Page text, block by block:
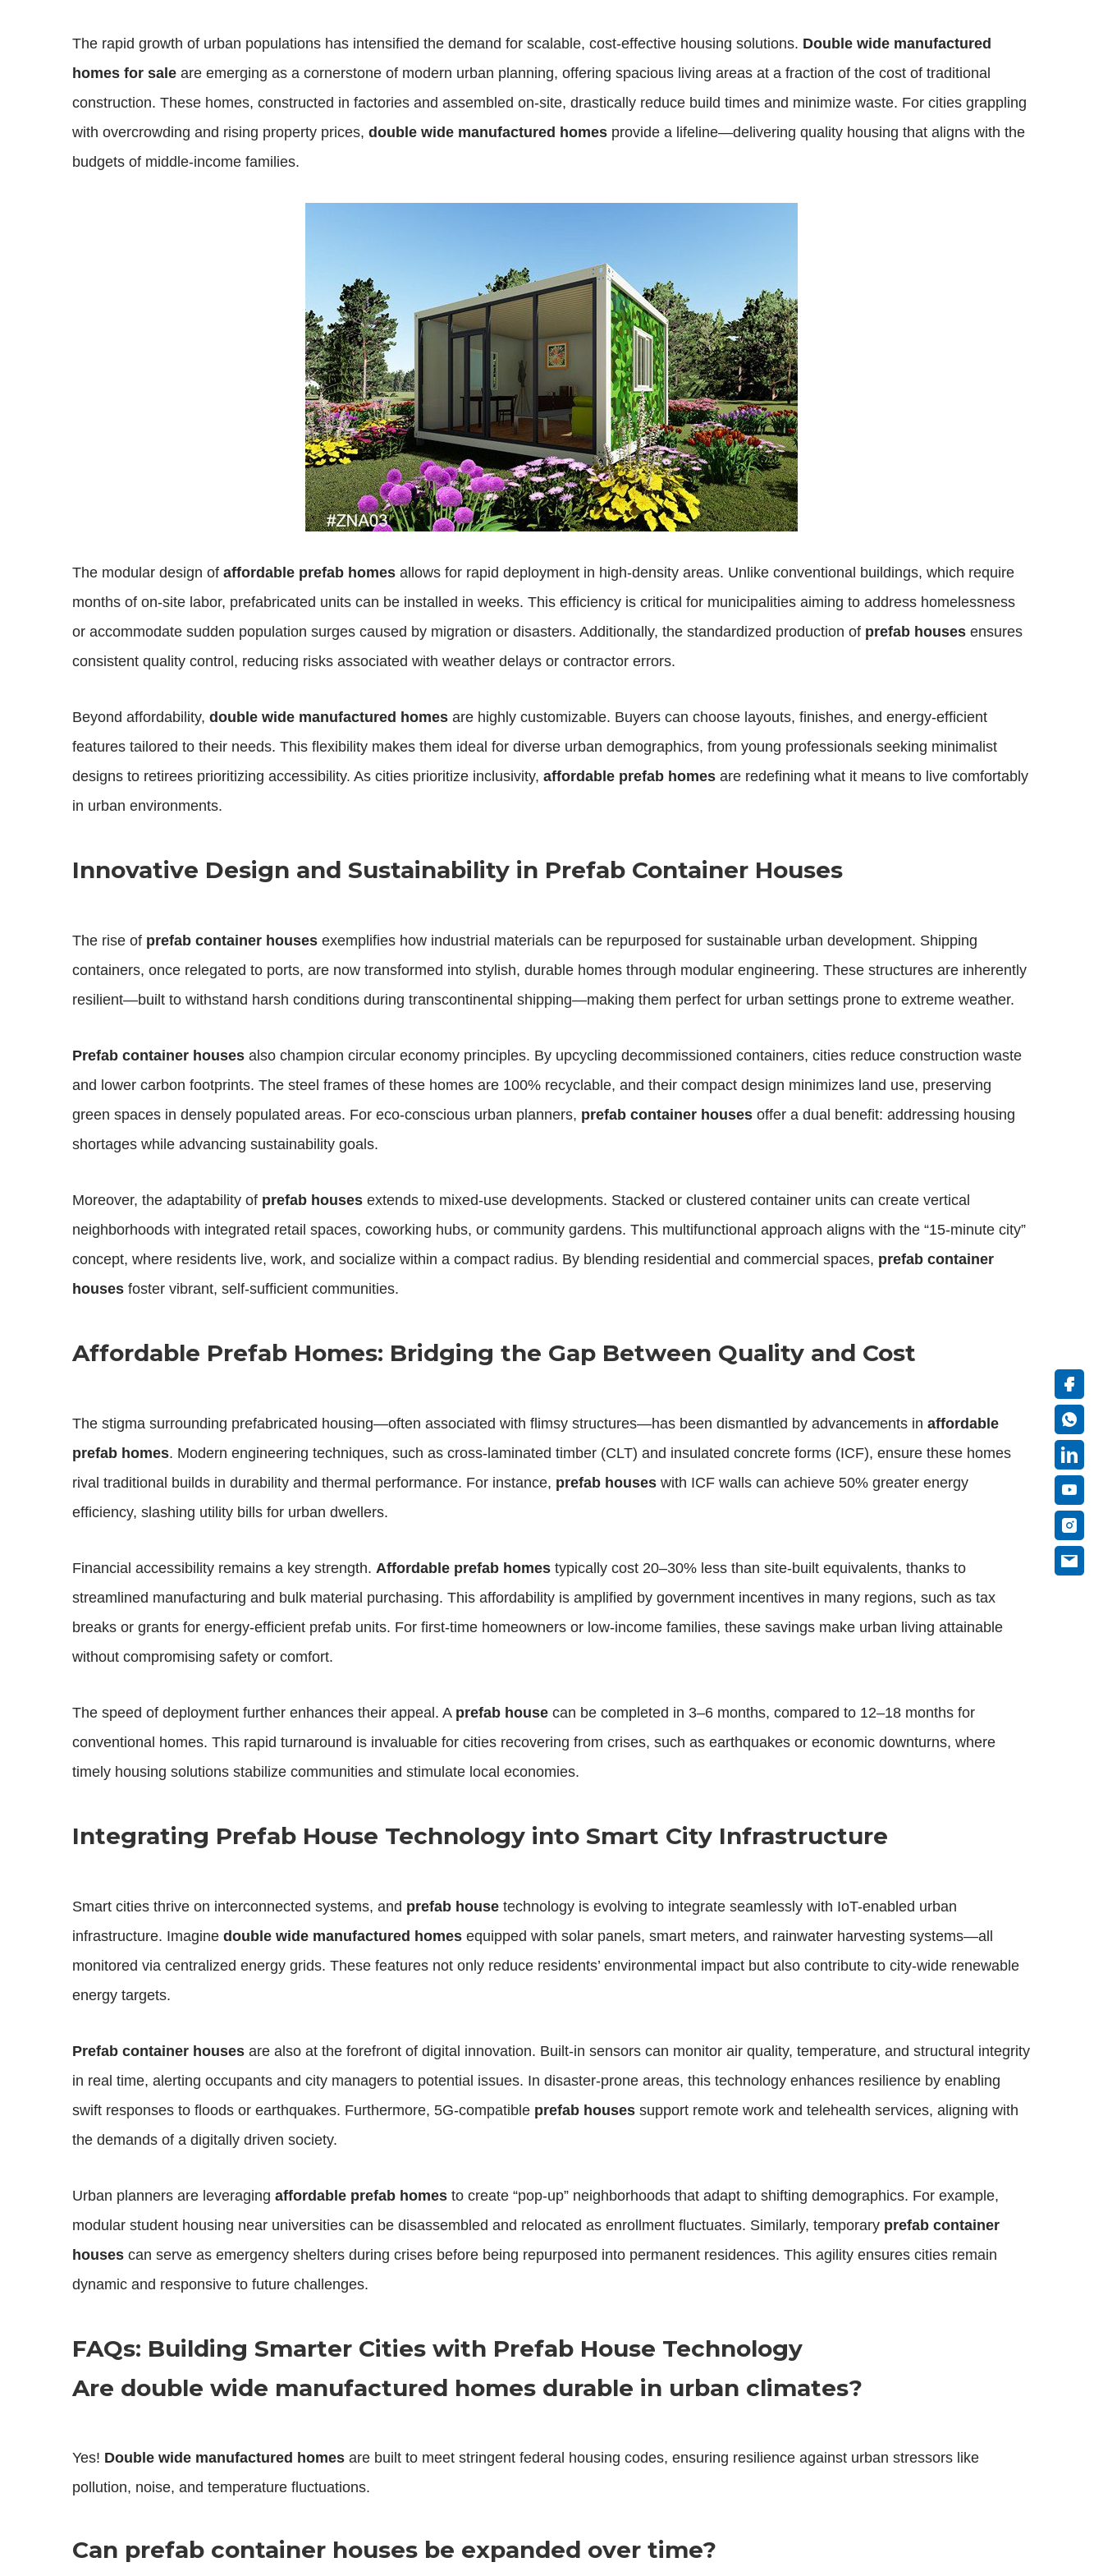
The rapid growth of urban populations has intensified the demand for scalable, cost-effective housing solutions. Double wide manufactured
homes for sale are emerging as a cornerstone of modern urban planning, offering spacious living areas at a fraction of the cost of traditional
construction. These homes, constructed in factories and assembled on-site, drastically reduce build times and minimize waste. For cities grappling
with overcrowding and rising property prices, double wide manufactured homes provide a lifeline—delivering quality housing that aligns with the
budgets of middle-income families.
The modular design of affordable prefab homes allows for rapid deployment in high-density areas. Unlike conventional buildings, which require
months of on-site labor, prefabricated units can be installed in weeks. This efficiency is critical for municipalities aiming to address homelessness
or accommodate sudden population surges caused by migration or disasters. Additionally, the standardized production of prefab houses ensures
consistent quality control, reducing risks associated with weather delays or contractor errors.
Beyond affordability, double wide manufactured homes are highly customizable. Buyers can choose layouts, finishes, and energy-efficient
features tailored to their needs. This flexibility makes them ideal for diverse urban demographics, from young professionals seeking minimalist
designs to retirees prioritizing accessibility. As cities prioritize inclusivity, affordable prefab homes are redefining what it means to live comfortably
in urban environments.
Innovative Design and Sustainability in Prefab Container Houses
The rise of prefab container houses exemplifies how industrial materials can be repurposed for sustainable urban development. Shipping
containers, once relegated to ports, are now transformed into stylish, durable homes through modular engineering. These structures are inherently
resilient—built to withstand harsh conditions during transcontinental shipping—making them perfect for urban settings prone to extreme weather.
Prefab container houses also champion circular economy principles. By upcycling decommissioned containers, cities reduce construction waste
and lower carbon footprints. The steel frames of these homes are 100% recyclable, and their compact design minimizes land use, preserving
green spaces in densely populated areas. For eco-conscious urban planners, prefab container houses offer a dual benefit: addressing housing
shortages while advancing sustainability goals.
Moreover, the adaptability of prefab houses extends to mixed-use developments. Stacked or clustered container units can create vertical
neighborhoods with integrated retail spaces, coworking hubs, or community gardens. This multifunctional approach aligns with the “15-minute city”
concept, where residents live, work, and socialize within a compact radius. By blending residential and commercial spaces, prefab container
houses foster vibrant, self-sufficient communities.
Affordable Prefab Homes: Bridging the Gap Between Quality and Cost
The stigma surrounding prefabricated housing—often associated with flimsy structures—has been dismantled by advancements in affordable
prefab homes. Modern engineering techniques, such as cross-laminated timber (CLT) and insulated concrete forms (ICF), ensure these homes
rival traditional builds in durability and thermal performance. For instance, prefab houses with ICF walls can achieve 50% greater energy
efficiency, slashing utility bills for urban dwellers.
Financial accessibility remains a key strength. Affordable prefab homes typically cost 20–30% less than site-built equivalents, thanks to
streamlined manufacturing and bulk material purchasing. This affordability is amplified by government incentives in many regions, such as tax
breaks or grants for energy-efficient prefab units. For first-time homeowners or low-income families, these savings make urban living attainable
without compromising safety or comfort.
The speed of deployment further enhances their appeal. A prefab house can be completed in 3–6 months, compared to 12–18 months for
conventional homes. This rapid turnaround is invaluable for cities recovering from crises, such as earthquakes or economic downturns, where
timely housing solutions stabilize communities and stimulate local economies.
Integrating Prefab House Technology into Smart City Infrastructure
Smart cities thrive on interconnected systems, and prefab house technology is evolving to integrate seamlessly with IoT-enabled urban
infrastructure. Imagine double wide manufactured homes equipped with solar panels, smart meters, and rainwater harvesting systems—all
monitored via centralized energy grids. These features not only reduce residents’ environmental impact but also contribute to city-wide renewable
energy targets.
Prefab container houses are also at the forefront of digital innovation. Built-in sensors can monitor air quality, temperature, and structural integrity
in real time, alerting occupants and city managers to potential issues. In disaster-prone areas, this technology enhances resilience by enabling
swift responses to floods or earthquakes. Furthermore, 5G-compatible prefab houses support remote work and telehealth services, aligning with
the demands of a digitally driven society.
Urban planners are leveraging affordable prefab homes to create “pop-up” neighborhoods that adapt to shifting demographics. For example,
modular student housing near universities can be disassembled and relocated as enrollment fluctuates. Similarly, temporary prefab container
houses can serve as emergency shelters during crises before being repurposed into permanent residences. This agility ensures cities remain
dynamic and responsive to future challenges.
FAQs: Building Smarter Cities with Prefab House Technology
Are double wide manufactured homes durable in urban climates?
Yes! Double wide manufactured homes are built to meet stringent federal housing codes, ensuring resilience against urban stressors like
pollution, noise, and temperature fluctuations.
Can prefab container houses be expanded over time?